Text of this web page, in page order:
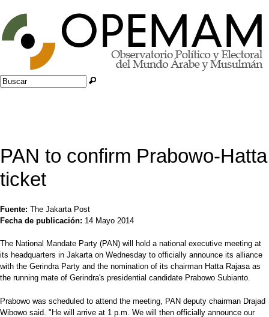
Jump to navigation
Formulario de búsqueda
Buscar
PAN to confirm Prabowo-Hatta
ticket
Fuente: The Jakarta Post
Fecha de publicación: 14 Mayo 2014
The National Mandate Party (PAN) will hold a national executive meeting at
its headquarters in Jakarta on Wednesday to officially announce its alliance
with the Gerindra Party and the nomination of its chairman Hatta Rajasa as
the running mate of Gerindra's presidential candidate Prabowo Subianto.
Prabowo was scheduled to attend the meeting, PAN deputy chairman Drajad
Wibowo said. "He will arrive at 1 p.m. We will then officially announce our